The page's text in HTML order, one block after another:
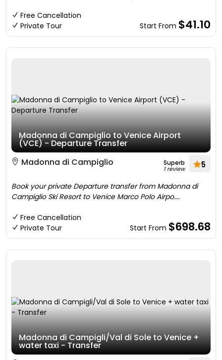
Free Cancellation
Private Tour
Start From $41.10
Madonna di Campiglio to Venice Airport
(VCE) - Departure Transfer
Madonna di Campiglio
Superb
1 review 5
Book your private Departure transfer from Madonna di
Campiglio Ski Resort to Venice Marco Polo Airpo....
Free Cancellation
Private Tour
Start From $698.68
Madonna di Campigli/Val di Sole to Venice +
water taxi - Transfer